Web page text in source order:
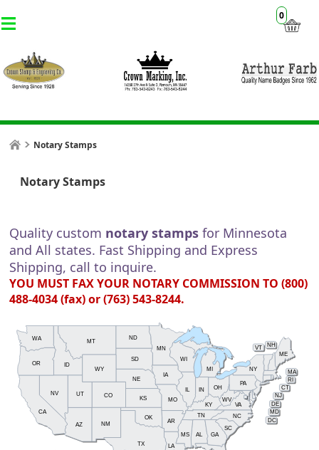
0
Notary Stamps
Notary Stamps
Quality custom notary stamps for Minnesota
and All states. Fast Shipping and Express
Shipping, call to inquire.
YOU MUST FAX YOUR NOTARY COMMISSION TO (800)
488-4034 (fax) or (763) 543-8244.
AL
AZ AR
CA
CO
CT
DE
GA
ID
IL IN
IA
KS
KY
LA
ME
MD
MA
MI
MN
MS
MO
MT
NE
NV
NH
NJ
NM
NY
NC
ND
OH
OK
OR
PA RI
SC
SD
TN
TX
UT
VT
VA
WA
WV
WI
WY
DC